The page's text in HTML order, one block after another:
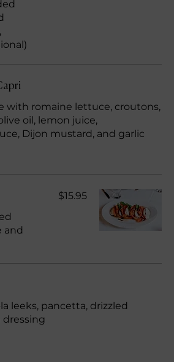
with romaine lettuce, croutons,
oil, lemon juice,
Dijon mustard, and garlic
and
$15.95
leeks, pancetta, drizzled
dressing